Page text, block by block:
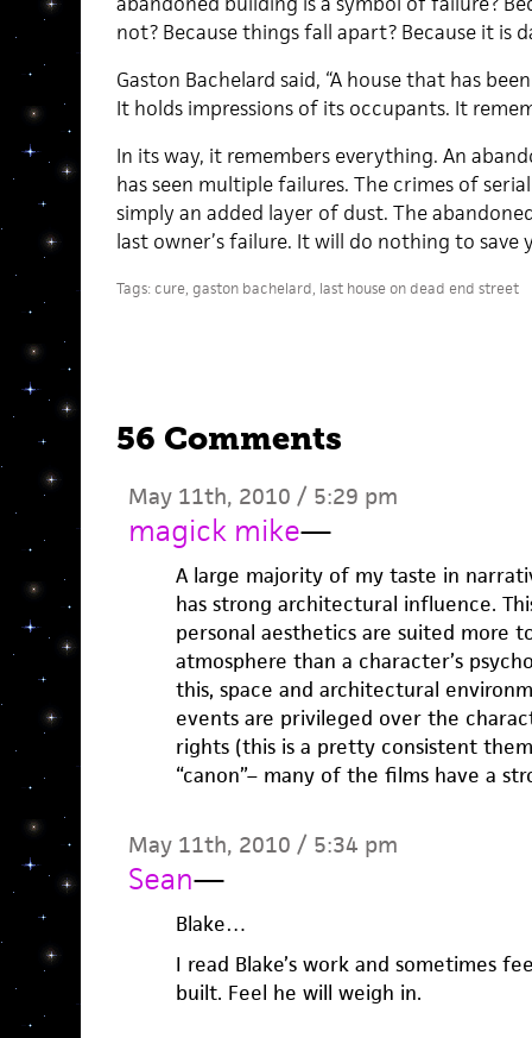
not? Because things fall apart? Because it is
Gaston Bachelard said, “A house that has
It holds impressions of its occupants. It
In its way, it remembers everything. An
has seen multiple failures. The crimes of
simply an added layer of dust. The
last owner’s failure. It will do nothing to save
Tags: cure, gaston bachelard, last house on dead end street
56 Comments
May 11th, 2010 / 5:29 pm
magick mike—
A large majority of my taste in
has strong architectural influence.
personal aesthetics are suited more
atmosphere than a character’s
this, space and architectural
events are privileged over the
rights (this is a pretty consistent
“canon”– many of the films have a
May 11th, 2010 / 5:34 pm
Sean—
Blake…
I read Blake’s work and sometimes
built. Feel he will weigh in.